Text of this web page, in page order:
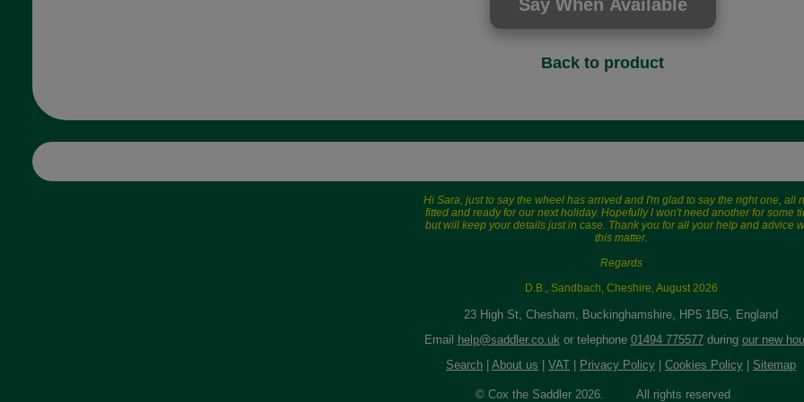
Back to product
Hi Sara, just to say the wheel has arrived and I'm glad to say the right one, all
fitted and ready for our next holiday. Hopefully I won't need another for some
but will keep your details just in case. Thank you for all your help and advice
this matter.
Regards
D.B., Sandbach, Cheshire, August 2026
23 High St, Chesham, Buckinghamshire, HP5 1BG, England
Email
help@saddler.co.uk or telephone 01494 775577during our new
Search
About us VAT Privacy Policy Cookies Policy Sitemap
© Cox the Saddler 2026. All rights reserved